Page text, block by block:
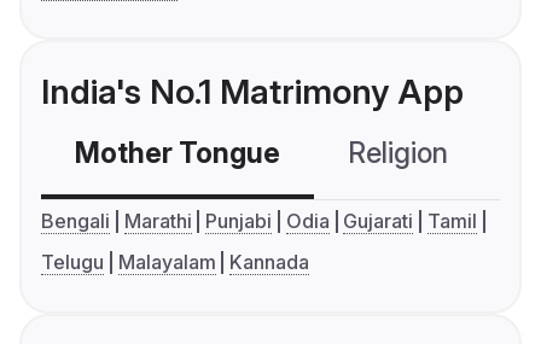
India's No.1 Matrimony App
Mother Tongue Religion
Bengali Marathi Punjabi Odia Gujarati
Tamil
Telugu
Malayalam Kannada